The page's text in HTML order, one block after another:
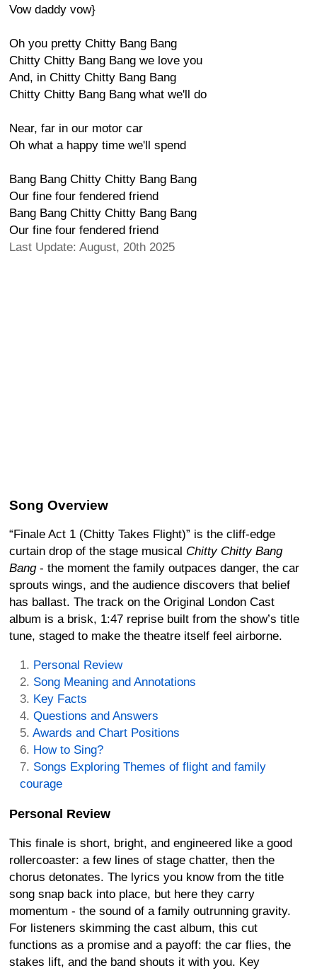
Vow daddy vow}
Oh you pretty Chitty Bang Bang
Chitty Chitty Bang Bang we love you
And, in Chitty Chitty Bang Bang
Chitty Chitty Bang Bang what we'll do
Near, far in our motor car
Oh what a happy time we'll spend
Bang Bang Chitty Chitty Bang Bang
Our fine four fendered friend
Bang Bang Chitty Chitty Bang Bang
Our fine four fendered friend
Last Update: August, 20th 2025
Song Overview
“Finale Act 1 (Chitty Takes Flight)” is the cliff-edge
curtain drop of the stage musical Chitty Chitty Bang
Bang- the moment the family outpaces danger, the car
sprouts wings, and the audience discovers that belief
has ballast. The track on the Original London Cast
album is a brisk, 1:47 reprise built from the show’s title
tune, staged to make the theatre itself feel airborne.
Personal Review
Song Meaning and Annotations
Key Facts
Questions and Answers
Awards and Chart Positions
How to Sing?
Songs Exploring Themes of flight and family
courage
Personal Review
This finale is short, bright, and engineered like a good
rollercoaster: a few lines of stage chatter, then the
chorus detonates. The lyrics you know from the title
song snap back into place, but here they carry
momentum - the sound of a family outrunning gravity.
For listeners skimming the cast album, this cut
functions as a promise and a payoff: the car flies, the
stakes lift, and the band shouts it with you. Key